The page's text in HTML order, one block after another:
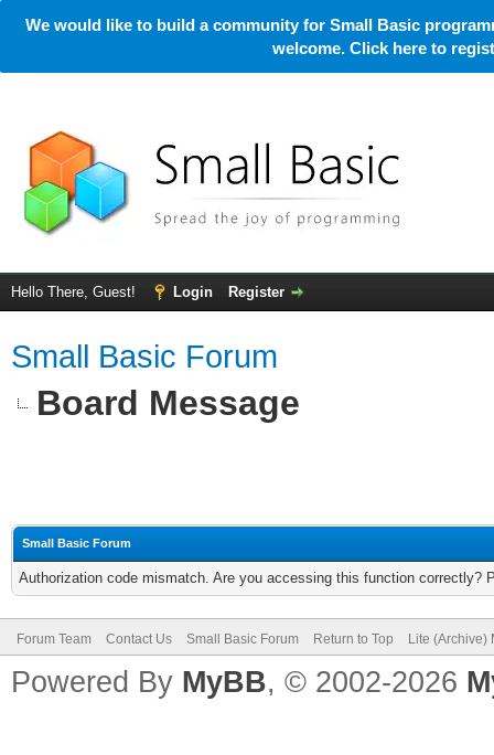
We would like to build a community for Small Basic
welcome. Click here to
Hello There, Guest! Login Register
Small Basic Forum
Board Message
Small Basic Forum
Authorization code mismatch. Are you accessing this function correctly?
Forum Team Contact Us Small Basic Forum Return to Top Lite (Archive)
Powered By MyBB, © 2002-2026